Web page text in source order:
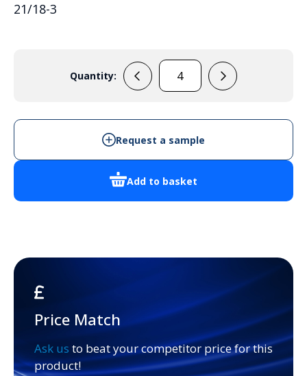
21/18-3
Quantity:
ABS
3
quantity
Add to basket
Request a sample
Price Match
Ask us to beat your competitor price for this
product!